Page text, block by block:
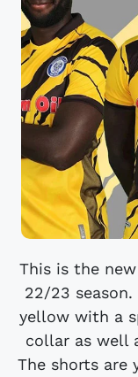
This is the
22/23
yellow with a
collar as well
The shorts are